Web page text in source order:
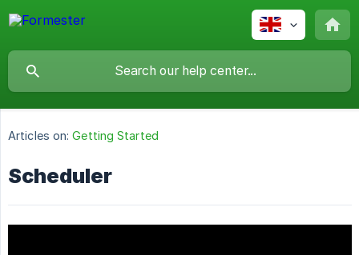
Articles on: Getting Started
Scheduler